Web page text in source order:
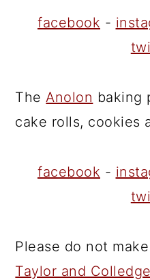
facebook -
TheAnolon baking
cake rolls, cookies
facebook -
Please do not
Taylor and Colledge